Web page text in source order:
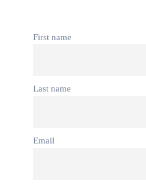
First name
Last name
Email